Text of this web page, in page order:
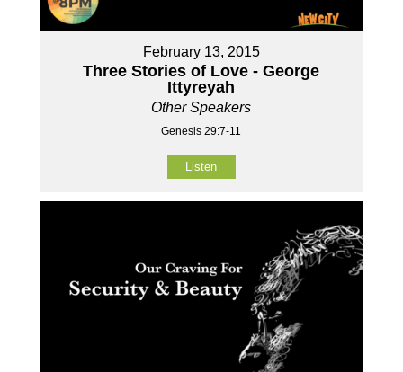
February 13, 2015
Three Stories of Love - George
Ittyreyah
Other Speakers
Genesis 29:7-11
Listen